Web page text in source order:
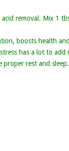
removal. Mix 1
boosts health
has a lot to add
proper rest and sleep.